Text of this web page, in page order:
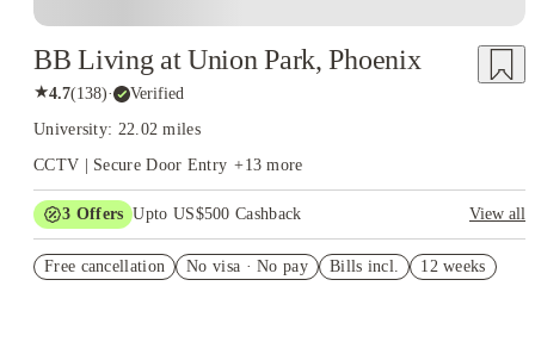
BB Living at Union Park, Phoenix
★4.7(138)· Verified
University: 22.02 miles
CCTV | Secure Door Entry +13 more
3 Offers Upto US$500 Cashback
View all
Student.
Free cancellation No visa · No pay Bills incl. 12 weeks